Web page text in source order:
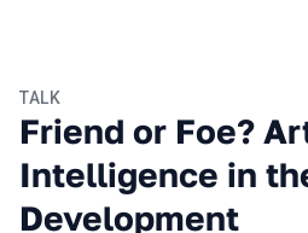
TALK
Friend or Foe?
Intelligence in
Development